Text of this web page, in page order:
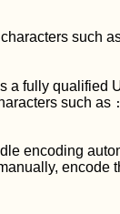
such
a fully qualified
such as :
encoding
encode